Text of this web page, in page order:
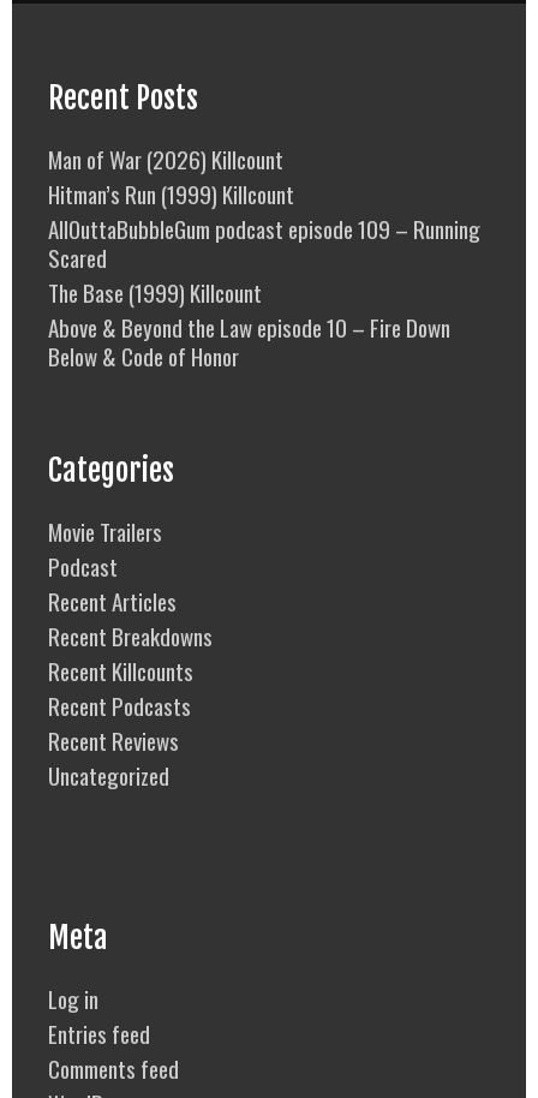
Recent Posts
Man of War (2026) Killcount
Hitman’s Run (1999) Killcount
AllOuttaBubbleGum podcast episode 109 – Running
Scared
The Base (1999) Killcount
Above & Beyond the Law episode 10 – Fire Down
Below & Code of Honor
Categories
Movie Trailers
Podcast
Recent Articles
Recent Breakdowns
Recent Killcounts
Recent Podcasts
Recent Reviews
Uncategorized
Meta
Log in
Entries feed
Comments feed